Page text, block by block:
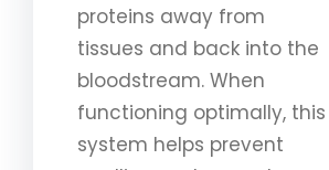
proteins away from
tissues and back into the
bloodstream. When
functioning optimally, this
system helps prevent